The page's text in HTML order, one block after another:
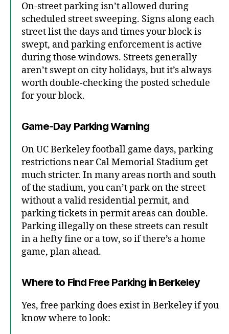
On-street parking isn’t allowed during
scheduled street sweeping. Signs along each
street list the days and times your block is
swept, and parking enforcement is active
during those windows. Streets generally
aren’t swept on city holidays, but it’s always
worth double-checking the posted schedule
for your block.
Game-Day Parking Warning
On UC Berkeley football game days, parking
restrictions near Cal Memorial Stadium get
much stricter. In many areas north and south
of the stadium, you can’t park on the street
without a valid residential permit, and
parking tickets in permit areas can double.
Parking illegally on these streets can result
in a hefty fine or a tow, so if there’s a home
game, plan ahead.
Where to Find Free Parking in Berkeley
Yes, free parking does exist in Berkeley if you
know where to look: